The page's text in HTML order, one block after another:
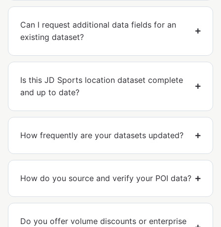
Can I request additional data fields for an
existing dataset?
Is this JD Sports location dataset complete
and up to date?
How frequently are your datasets updated?
How do you source and verify your POI data?
Do you offer volume discounts or enterprise